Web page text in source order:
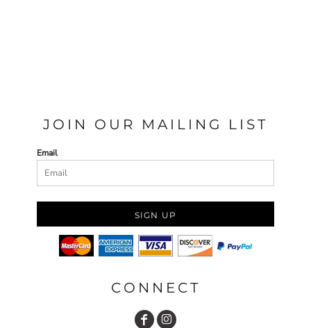
JOIN OUR MAILING LIST
Email
SIGN UP
CONNECT